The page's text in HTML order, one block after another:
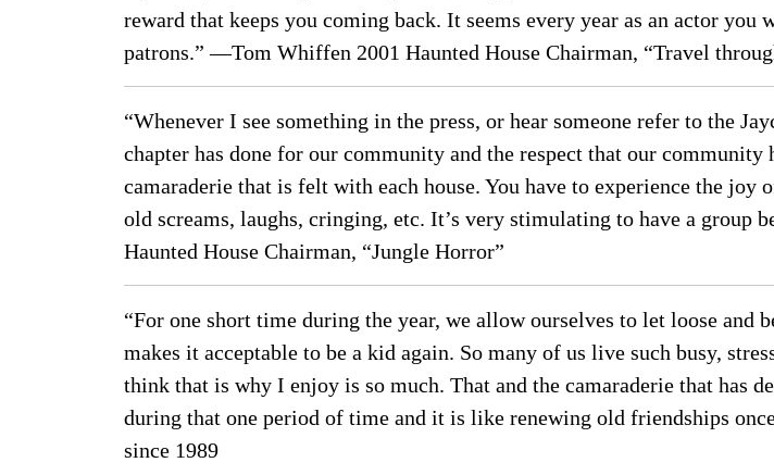
reward that keeps you coming back. It seems every year as an actor
patrons.” —Tom Whiffen 2001 Haunted House Chairman, “Travel
“Whenever I see something in the press, or hear someone refer to the
chapter has done for our community and the respect that our
camaraderie that is felt with each house. You have to experience the
old screams, laughs, cringing, etc. It’s very stimulating to have a
Haunted House Chairman, “Jungle Horror”
“For one short time during the year, we allow ourselves to let loose and
makes it acceptable to be a kid again. So many of us live such busy,
think that is why I enjoy is so much. That and the camaraderie that has
during that one period of time and it is like renewing old friendships
since 1989